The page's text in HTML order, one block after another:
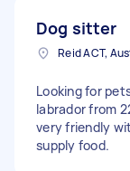
Dog sitter
Reid ACT,
Looking for
labrador from 22 Jan to
very friendly with
supply food.